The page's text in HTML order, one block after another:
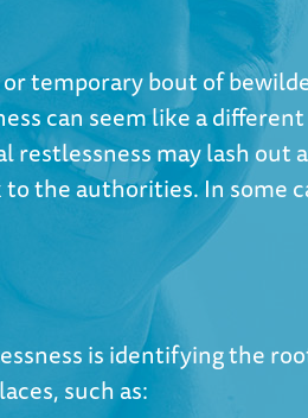
temporary bout of
can seem like a
may lash out
the authorities. In some
is identifying the
such as: